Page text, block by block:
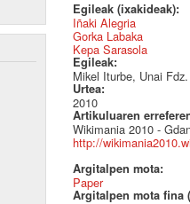
Egileak (ixakideak):
Iñaki Alegria
Gorka Labaka
Kepa Sarasola
Egileak:
Mikel Iturbe, Unai
Urtea:
2010
Artikuluaren
Wikimania 2010 -
http://
Argitalpen mota:
Paper
Argitalpen mota fina